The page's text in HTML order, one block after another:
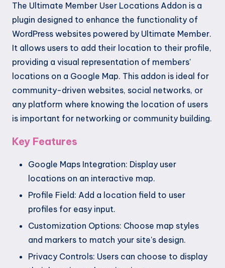
The Ultimate Member User Locations Addon is a
plugin designed to enhance the functionality of
WordPress websites powered by Ultimate Member.
It allows users to add their location to their profile,
providing a visual representation of members'
locations on a Google Map. This addon is ideal for
community-driven websites, social networks, or
any platform where knowing the location of users
is important for networking or community building.
Key Features
Google Maps Integration: Display user
locations on an interactive map.
Profile Field: Add a location field to user
profiles for easy input.
Customization Options: Choose map styles
and markers to match your site's design.
Privacy Controls: Users can choose to display